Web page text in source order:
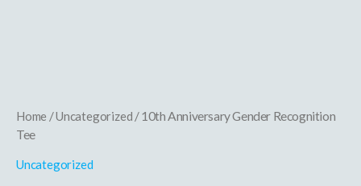
Home /Uncategorized / 10th Anniversary Gender Recognition
Tee
Uncategorized